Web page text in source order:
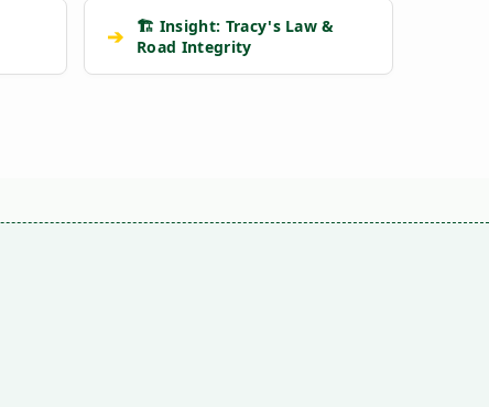
➔
🏗️ Insight: Tracy's Law &
Road Integrity